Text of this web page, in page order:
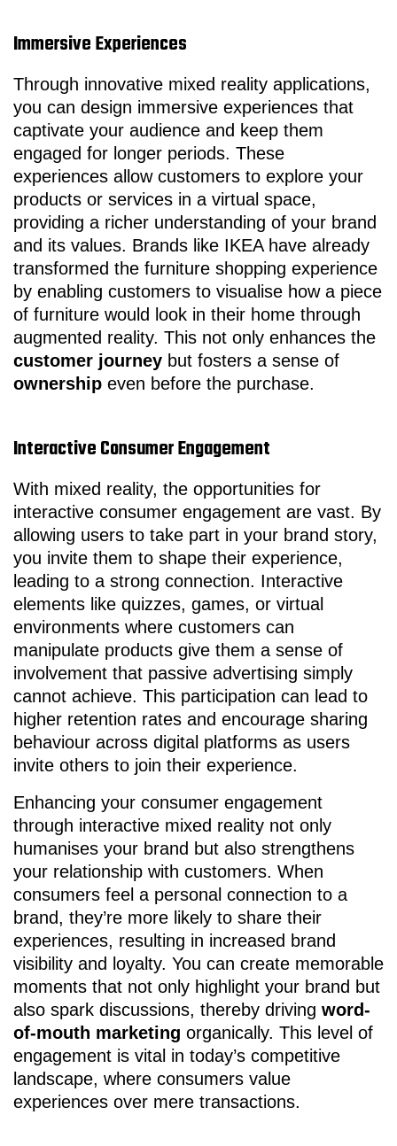
Immersive Experiences
Through innovative mixed reality applications,
you can design immersive experiences that
captivate your audience and keep them
engaged for longer periods. These
experiences allow customers to explore your
products or services in a virtual space,
providing a richer understanding of your brand
and its values. Brands like IKEA have already
transformed the furniture shopping experience
by enabling customers to visualise how a piece
of furniture would look in their home through
augmented reality. This not only enhances the
customer journey but fosters a sense of
ownership even before the purchase.
Interactive Consumer Engagement
With mixed reality, the opportunities for
interactive consumer engagement are vast. By
allowing users to take part in your brand story,
you invite them to shape their experience,
leading to a strong connection. Interactive
elements like quizzes, games, or virtual
environments where customers can
manipulate products give them a sense of
involvement that passive advertising simply
cannot achieve. This participation can lead to
higher retention rates and encourage sharing
behaviour across digital platforms as users
invite others to join their experience.
Enhancing your consumer engagement
through interactive mixed reality not only
humanises your brand but also strengthens
your relationship with customers. When
consumers feel a personal connection to a
brand, they’re more likely to share their
experiences, resulting in increased brand
visibility and loyalty. You can create memorable
moments that not only highlight your brand but
also spark discussions, thereby driving word-
of-mouth marketing organically. This level of
engagement is vital in today’s competitive
landscape, where consumers value
experiences over mere transactions.